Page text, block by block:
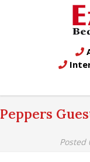
Peppers
Posted